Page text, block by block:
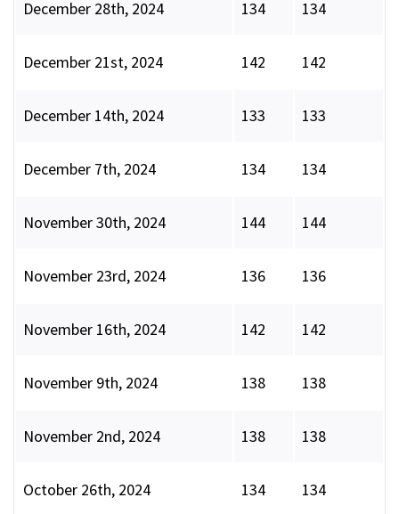
December 28th, 2024 134 134
December 21st, 2024 142 142
December 14th, 2024 133 133
December 7th, 2024 134 134
November 30th, 2024 144 144
November 23rd, 2024 136 136
November 16th, 2024 142 142
November 9th, 2024 138 138
November 2nd, 2024 138 138
October 26th, 2024 134 134